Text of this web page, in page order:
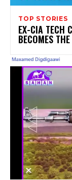
TOP STORIES
EX-CIA TECH
BECOMES